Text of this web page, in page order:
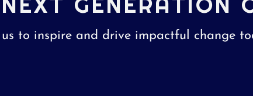
us to inspire and drive impactful change